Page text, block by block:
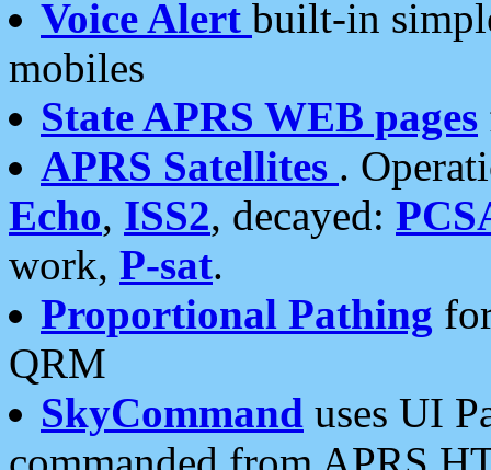
Voice Alert built-in
mobiles
State APRS WEB pages
APRS Satellites .
Echo, ISS2, decayed:
work, P-sat.
Proportional Pathing
QRM
SkyCommand uses UI